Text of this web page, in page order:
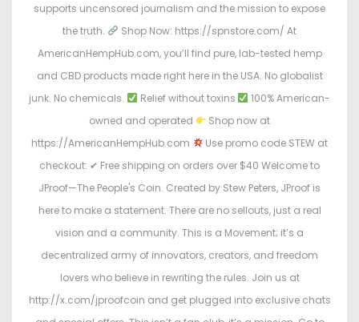
supports uncensored journalism and the mission to expose
the truth.
Shop Now: https://spnstore.com/ At
AmericanHempHub.com, you’ll find pure, lab-tested hemp
and CBD products made right here in the USA. No globalist
junk. No chemicals.
Relief without toxins
100% American-
owned and operated
Shop now at
https://AmericanHempHub.com
Use promo code STEW at
checkout: ✔ Free shipping on orders over $40 Welcome to
JProof—The People's Coin. Created by Stew Peters, JProof is
here to make a statement. There are no sellouts, just a real
vision and a community. This is a Movement; it’s a
decentralized army of innovators, creators, and freedom
lovers who believe in rewriting the rules. Join us at
http://x.com/jproofcoin and get plugged into exclusive chats